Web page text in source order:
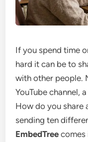
If you spend time
hard it can be to
with other people.
YouTube channel,
How do you share
sending ten
EmbedTree comes